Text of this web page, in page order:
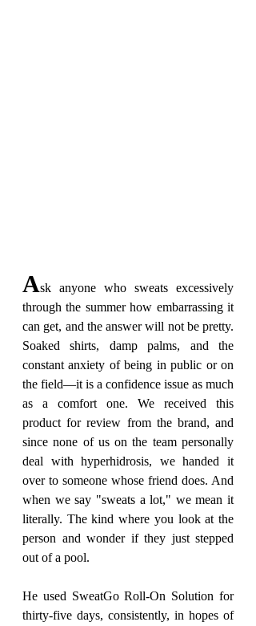
Ask anyone who sweats excessively
through the summer how embarrassing it
can get, and the answer will not be pretty.
Soaked shirts, damp palms, and the
constant anxiety of being in public or on
the field—it is a confidence issue as much
as a comfort one. We received this
product for review from the brand, and
since none of us on the team personally
deal with hyperhidrosis, we handed it
over to someone whose friend does. And
when we say "sweats a lot," we mean it
literally. The kind where you look at the
person and wonder if they just stepped
out of a pool.
He used SweatGo Roll-On Solution for
thirty-five days, consistently, in hopes of